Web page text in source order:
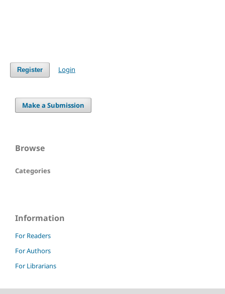
Register Login
Make a Submission
Browse
Categories
Information
For Readers
For Authors
For Librarians